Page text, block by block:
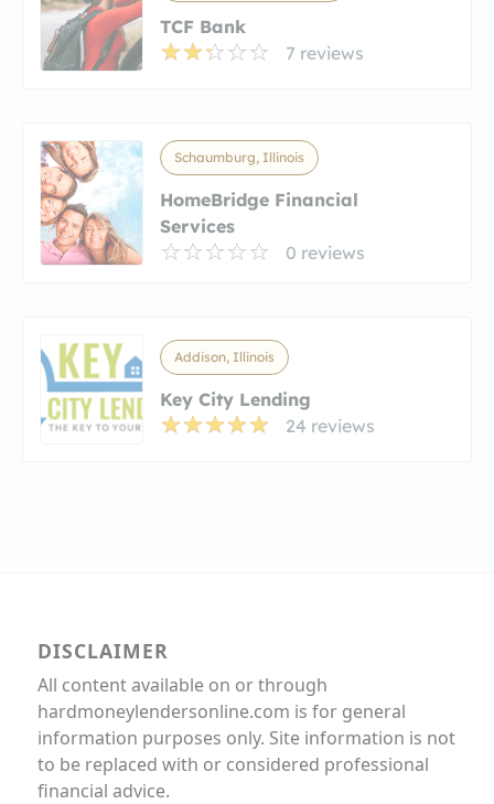
TCF Bank
7 reviews
Schaumburg, Illinois
HomeBridge Financial
Services
0 reviews
Addison, Illinois
Key City Lending
24 reviews
DISCLAIMER
All content available on or through
hardmoneylendersonline.com is for general
information purposes only. Site information is not
to be replaced with or considered professional
financial advice.